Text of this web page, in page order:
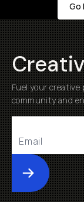
Go
Fuel your
community and
Submit